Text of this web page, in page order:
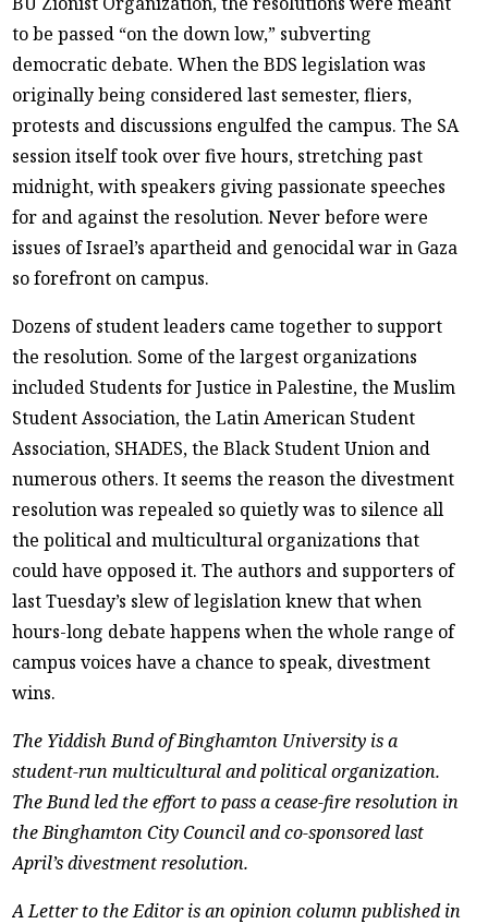
to be passed “on the down low,” subverting
democratic debate. When the BDS legislation was
originally being considered last semester, fliers,
protests and discussions engulfed the campus. The SA
session itself took over five hours, stretching past
midnight, with speakers giving passionate speeches
for and against the resolution. Never before were
issues of Israel’s apartheid and genocidal war in Gaza
so forefront on campus.
Dozens of student leaders came together to support
the resolution. Some of the largest organizations
included Students for Justice in Palestine, the Muslim
Student Association, the Latin American Student
Association, SHADES, the Black Student Union and
numerous others. It seems the reason the divestment
resolution was repealed so quietly was to silence all
the political and multicultural organizations that
could have opposed it. The authors and supporters of
last Tuesday’s slew of legislation knew that when
hours-long debate happens when the whole range of
campus voices have a chance to speak, divestment
wins.
The Yiddish Bund of Binghamton University is a
student-run multicultural and political organization.
The Bund led the effort to pass a cease-fire resolution in
the Binghamton City Council and co-sponsored last
April’s divestment resolution.
A Letter to the Editor is an opinion column published in